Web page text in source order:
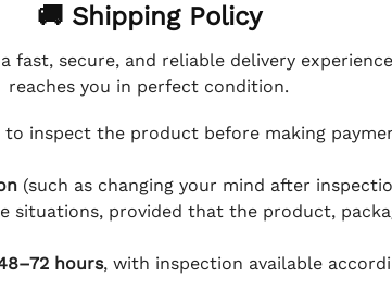
🚚 Shipping Policy
fast, secure, and reliable delivery
reaches you in perfect condition.
to inspect the product before making
(such as changing your mind after
situations, provided that the product,
hours, with inspection available